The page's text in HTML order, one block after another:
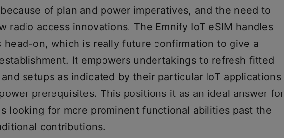
of plan and power imperatives, and the need to
radio access innovations. The Emnify IoT eSIM handles
head-on, which is really future confirmation to give a
It empowers undertakings to refresh fitted
setups as indicated by their particular IoT applications
prerequisites. This positions it as an ideal answer for
looking for more prominent functional abilities past the
contributions.